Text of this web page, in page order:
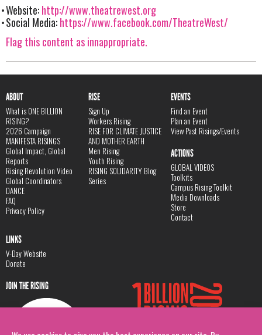
Website:http://www.theatrewest.org
Social Media:https://www.facebook.com/TheatreWest/
Flag this content as innappropriate.
ABOUT
What is ONE BILLION
RISING?
2026 Campaign
MANIFESTA RISINGS
Global Impact, Global
Reports
Rising Revolution Video
Global Coordinators
DANCE
FAQ
Privacy Policy
RISE
Sign Up
Workers Rising
RISE FOR CLIMATE JUSTICE
AND MOTHER EARTH
Men Rising
Youth Rising
RISING SOLIDARITY Blog
Series
EVENTS
Find an Event
Plan an Event
View Past Risings/Events
ACTIONS
GLOBAL VIDEOS
Toolkits
Campus Rising Toolkit
Media Downloads
Store
Contact
LINKS
V-Day Website
Donate
JOIN THE RISING